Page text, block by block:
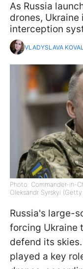
As Russia
drones,
interception
VLADYSLAVA
Photo: Commander-in-
Oleksandr Syrskyi
Russia's large-
forcing Ukraine
defend its
played a key